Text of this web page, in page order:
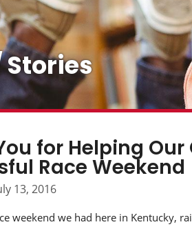
Stories
for Helping
Race Weekend
13, 2016
weekend we had here in Kentucky,